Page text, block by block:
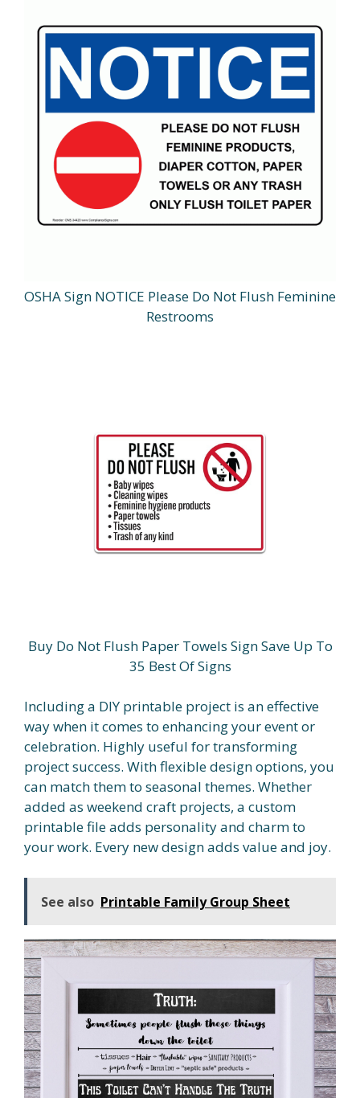
OSHA Sign NOTICE Please Do Not Flush Feminine
Restrooms
Buy Do Not Flush Paper Towels Sign Save Up To
35 Best Of Signs
Including a DIY printable project is an effective
way when it comes to enhancing your event or
celebration. Highly useful for transforming
project success. With flexible design options, you
can match them to seasonal themes. Whether
added as weekend craft projects, a custom
printable file adds personality and charm to
your work. Every new design adds value and joy.
See also Printable Family Group Sheet